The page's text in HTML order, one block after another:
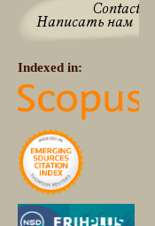
Indexed in: